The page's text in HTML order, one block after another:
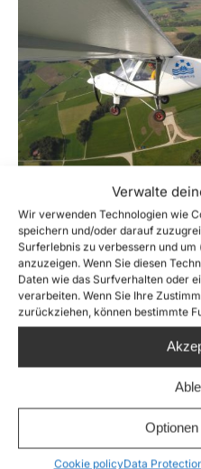
Verwalte
Wir verwenden Technologien wie
speichern und/oder darauf
Surferlebnis zu verbessern und
anzuzeigen. Wenn Sie diesen
Daten wie das Surfverhalten oder
verarbeiten. Wenn Sie Ihre
zurückziehen, können bestimmte
Cookie policyData
SEA-WATCH AIR
News ByJoshua Krüger
Sea-Watch launches
reconnossaince in the
its humanitarian
cooperation with
(HPI) as Sea-Watch
conditions for
effecient rescue